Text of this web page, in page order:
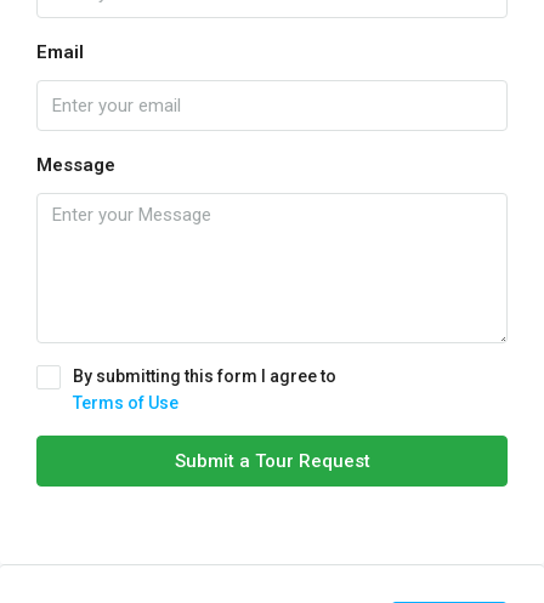
Email
Message
By submitting this form I agree to
Terms of Use
Submit a Tour Request